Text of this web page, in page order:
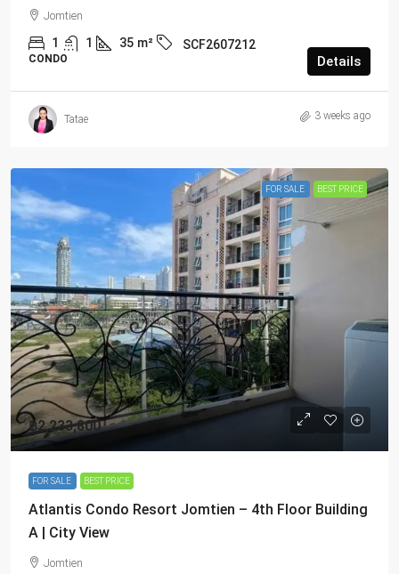
Jomtien
1 1 35 m² SCF2607212
CONDO Details
Tatae 3 weeks ago
FOR SALE BEST PRICE
฿2,233,800
FOR SALE BEST PRICE
Atlantis Condo Resort Jomtien – 4th Floor Building
A | City View
Jomtien